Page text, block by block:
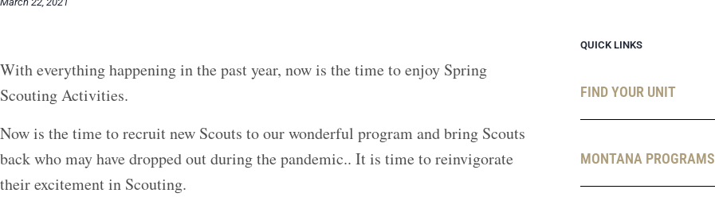
With everything happening in the past year, now is the time to enjoy Spring
Scouting Activities.
Now is the time to recruit new Scouts to our wonderful program and bring Scouts
back who may have dropped out during the pandemic.. It is time to reinvigorate
their excitement in Scouting.
QUICK LINKS
FIND YOUR UNIT
MONTANA PROGRAMS